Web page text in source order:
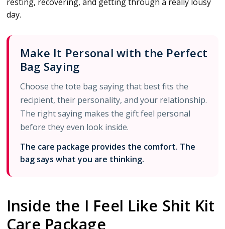
day.
Make It Personal with the Perfect
Bag Saying
Choose the tote bag saying that best fits the
recipient, their personality, and your relationship.
The right saying makes the gift feel personal
before they even look inside.
The care package provides the comfort. The
bag says what you are thinking.
Inside the I Feel Like Shit Kit
Care Package